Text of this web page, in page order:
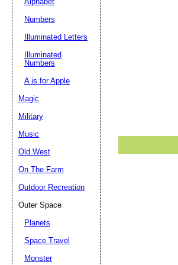
Numbers
Illuminated Letters
Illuminated
Numbers
A is for Apple
Magic
Military
Music
Old West
On The Farm
Outdoor Recreation
Outer Space
Planets
Space Travel
Monster